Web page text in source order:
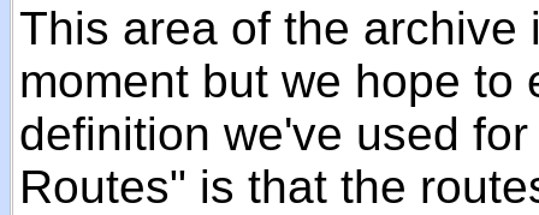
This area of the archive
moment but we hope to
definition we've used
Routes" is that the